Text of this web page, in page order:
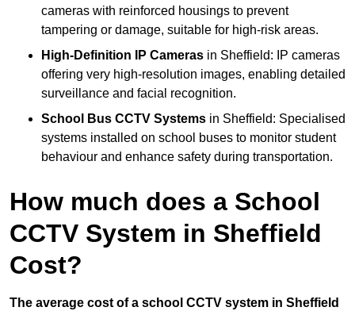
cameras with reinforced housings to prevent
tampering or damage, suitable for high-risk areas.
High-Definition IP Cameras in Sheffield: IP cameras
offering very high-resolution images, enabling detailed
surveillance and facial recognition.
School Bus CCTV Systems in Sheffield: Specialised
systems installed on school buses to monitor student
behaviour and enhance safety during transportation.
How much does a School
CCTV System in Sheffield
Cost?
The average cost of a school CCTV system in Sheffield